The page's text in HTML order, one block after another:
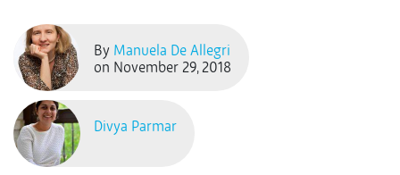
By Manuela De Allegri
on November 29, 2018
Divya Parmar